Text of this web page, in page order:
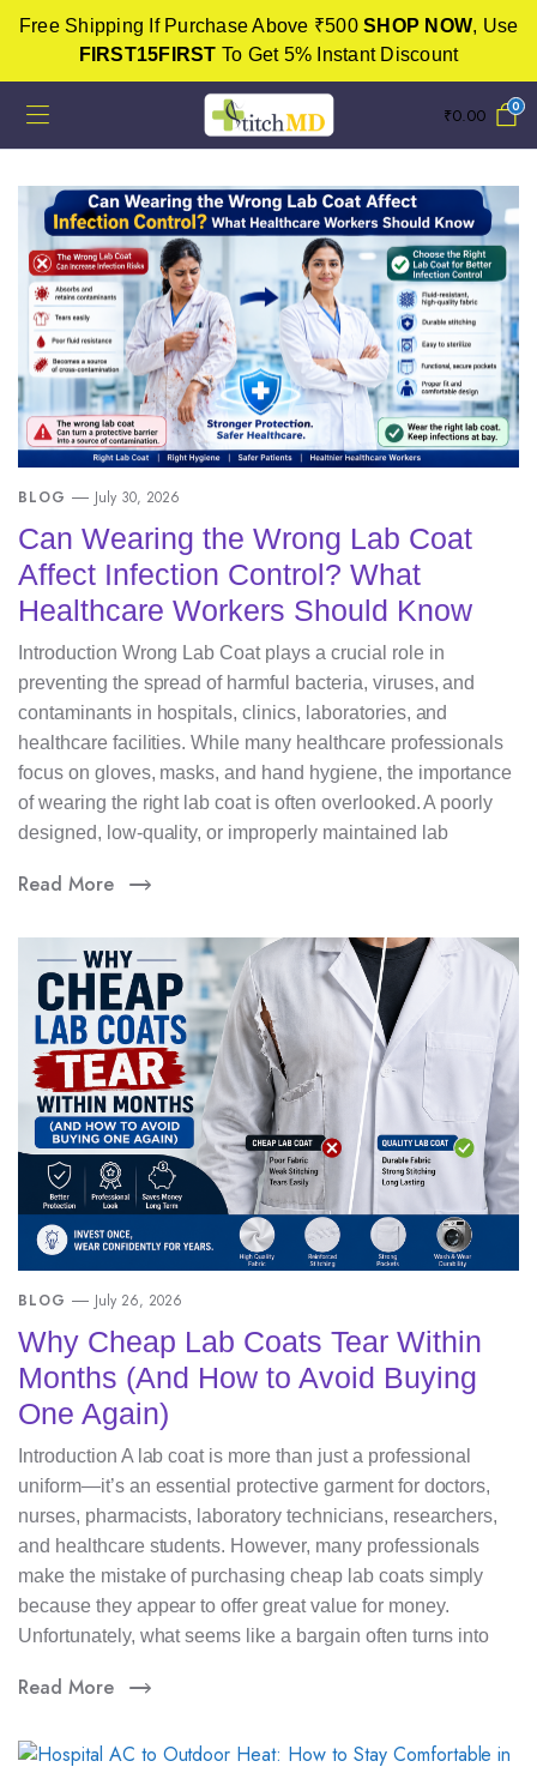
Free Shipping If Purchase Above ₹500 SHOP NOW, Use
FIRST15FIRST To Get 5% Instant Discount
₹0.00 0
BLOG July 30, 2026
Can Wearing the Wrong Lab Coat
Affect Infection Control? What
Healthcare Workers Should Know
Introduction Wrong Lab Coat plays a crucial role in
preventing the spread of harmful bacteria, viruses, and
contaminants in hospitals, clinics, laboratories, and
healthcare facilities. While many healthcare professionals
focus on gloves, masks, and hand hygiene, the importance
of wearing the right lab coat is often overlooked. A poorly
designed, low-quality, or improperly maintained lab
Read More
BLOG July 26, 2026
Why Cheap Lab Coats Tear Within
Months (And How to Avoid Buying
One Again)
Introduction A lab coat is more than just a professional
uniform—it’s an essential protective garment for doctors,
nurses, pharmacists, laboratory technicians, researchers,
and healthcare students. However, many professionals
make the mistake of purchasing cheap lab coats simply
because they appear to offer great value for money.
Unfortunately, what seems like a bargain often turns into
Read More